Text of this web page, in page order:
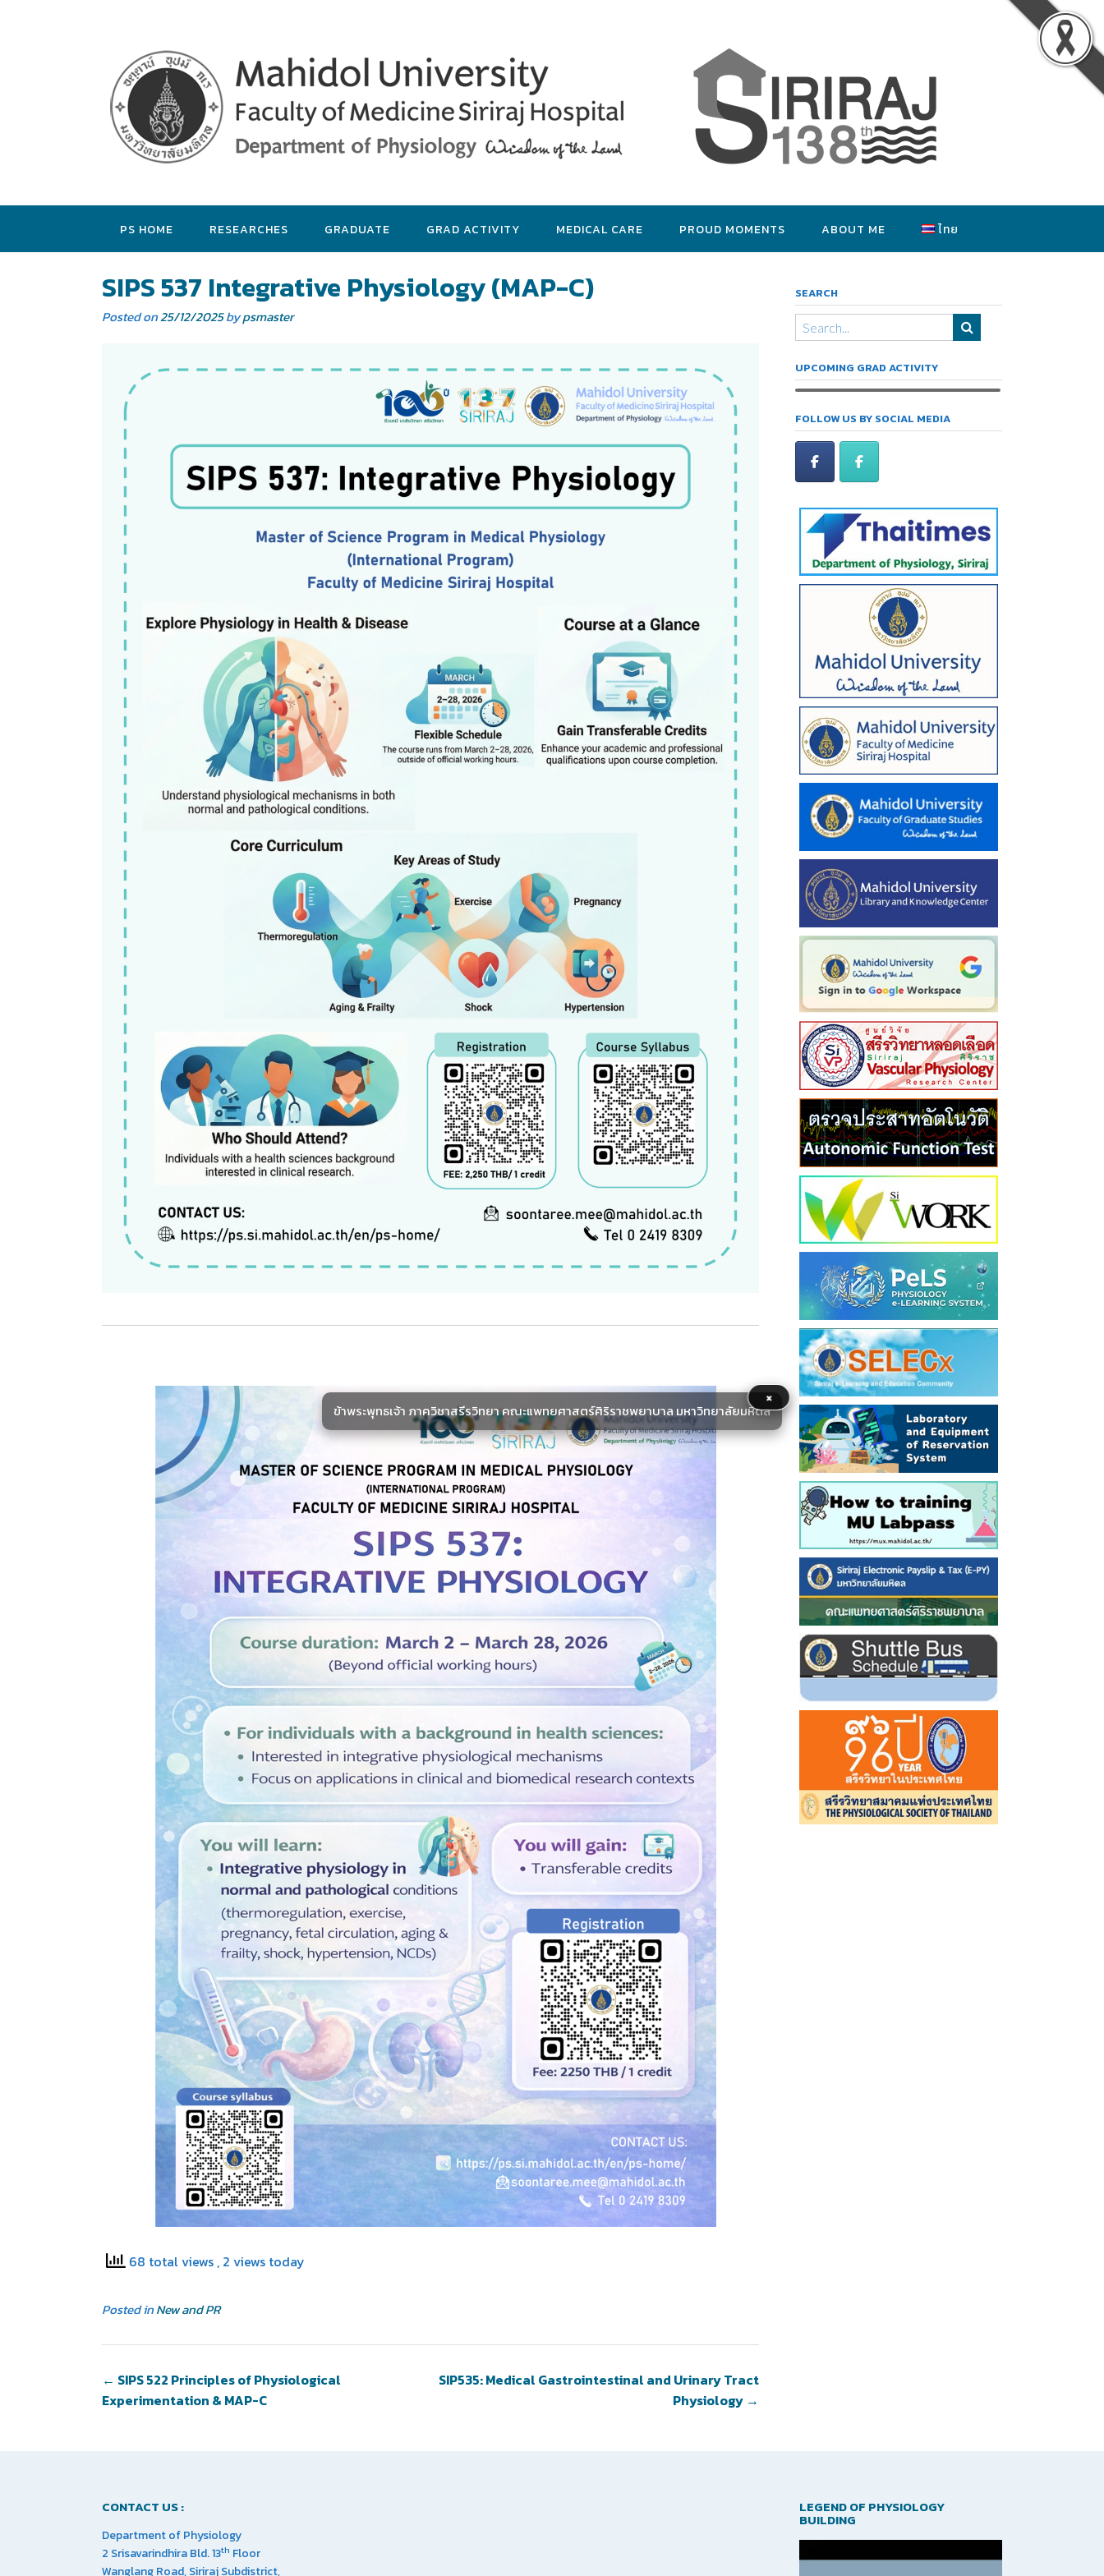
×
ข้าพระพุทธเจ้า ภาควิชาสรีรวิทยา คณะแพทยศาสตร์ศิริราชพยาบาล มหาวิทยาลัยมหิดล
PS HOME RESEARCHES GRADUATE GRAD ACTIVITY MEDICAL CARE PROUD MOMENTS ABOUT ME ไทย
SIPS 537 Integrative Physiology (MAP-C)
Posted on25/12/2025bypsmaster
68 total views , 2 views today
Posted inNew and PR
SIP535: Medical Gastrointestinal and Urinary Tract
Physiology →
← SIPS 522 Principles of Physiological
Experimentation & MAP-C
SEARCH
UPCOMING GRAD ACTIVITY
FOLLOW US BY SOCIAL MEDIA
CONTACT US :
Department of Physiology
2 Srisavarindhira Bld. 13th Floor
Wanglang Road, Siriraj Subdistrict,
LEGEND OF PHYSIOLOGY
BUILDING
Player